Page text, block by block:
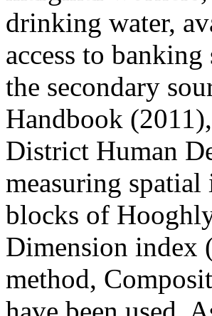
drinking water,
access to
the secondary
Handbook
District Human
measuring
blocks of
Dimension index
method,